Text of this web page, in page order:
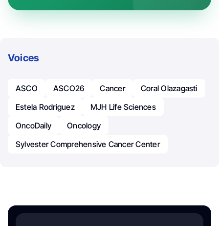
Voices
ASCO ASCO26 Cancer
Coral Olazagasti
Estela Rodriguez
MJH Life Sciences
OncoDaily
Oncology
Sylvester Comprehensive Cancer Center